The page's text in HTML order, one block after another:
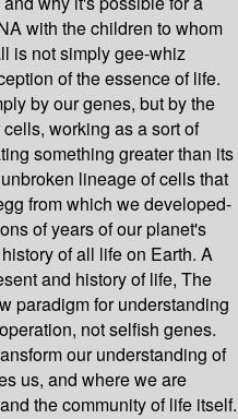
with the children to whom
is not simply gee-whiz
of the essence of life.
by our genes, but by the
working as a sort of
something greater than its
lineage of cells that
from which we developed-
of years of our planet's
of all life on Earth. A
and history of life, The
paradigm for understanding
not selfish genes.
our understanding of
us, and where we are
the community of life itself.